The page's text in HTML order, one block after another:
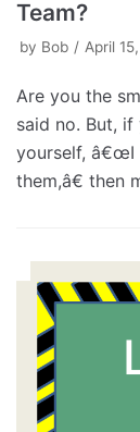
Team?
by Bob April
Are you the
said no. But,
yourself, â€œI
them,â€ then